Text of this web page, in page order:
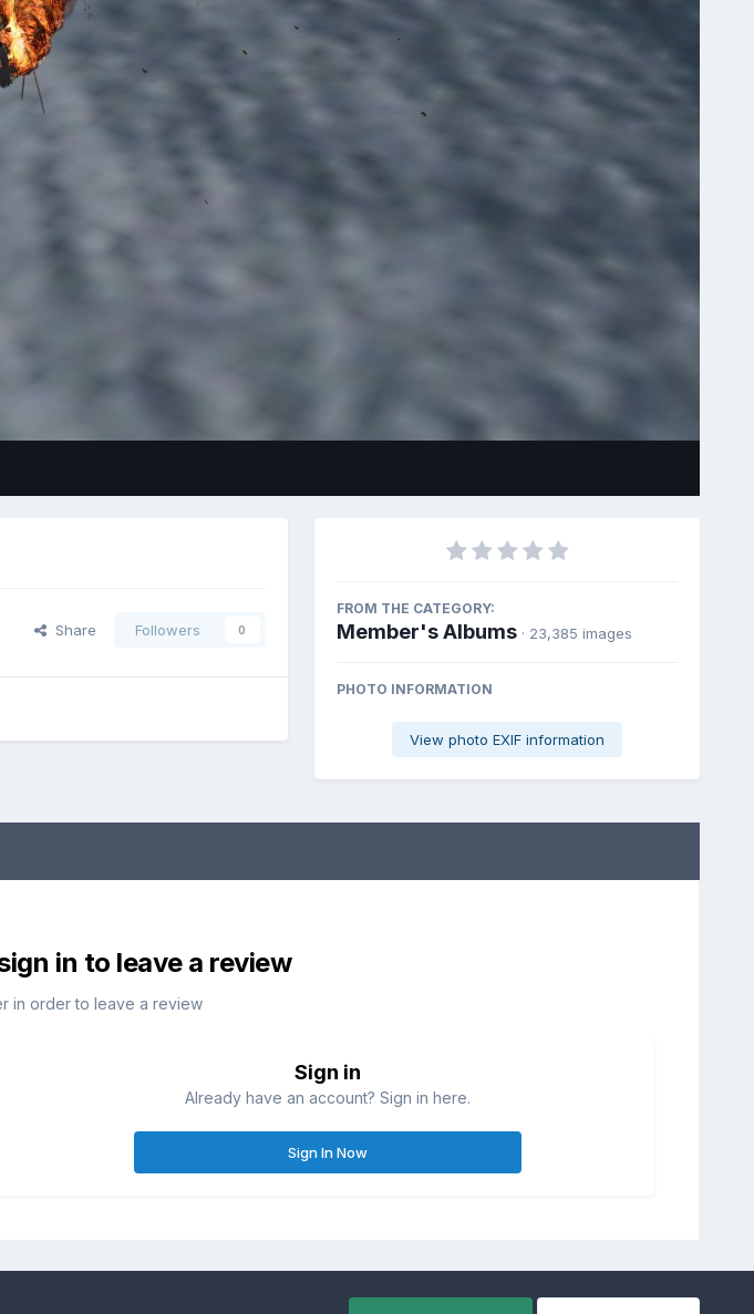
Share Followers 0
FROM THE CATEGORY:
Member's Albums · 23,385 images
PHOTO INFORMATION
View photo EXIF information
in to leave a review
in order to leave a review
Sign in
Already have an account? Sign in here.
Sign In Now